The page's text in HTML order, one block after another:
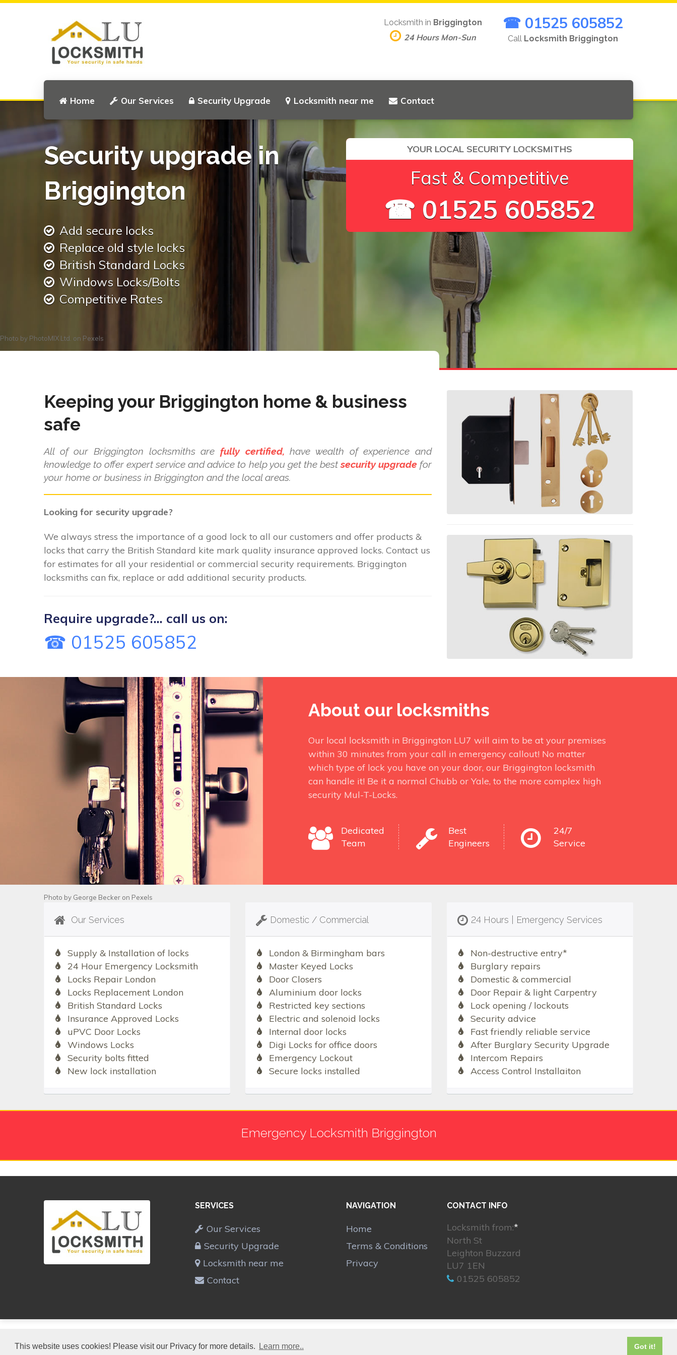
This website uses cookies! Please visit our Privacy for more details. Learn more.. Got it!
Home Our Services Security Upgrade Locksmith near me Contact
Locksmith in Briggington
24 Hours Mon-Sun
☎ 01525 605852
Call Locksmith Briggington
Security upgrade in
Briggington
Add secure locks
Replace old style locks
British Standard Locks
Windows Locks/Bolts
Competitive Rates
YOUR LOCAL SECURITY LOCKSMITHS
Fast & Competitive
☎ 01525 605852
Photo by PhotoMIX Ltd. on Pexels
Keeping your Briggington home & business
safe
All of our Briggington locksmiths are fully certified, have wealth of experience and
knowledge to offer expert service and advice to help you get the bestsecurity upgradefor
your home or business in Briggington and the local areas.
Looking for security upgrade?
We always stress the importance of a good lock to all our customers and offer products &
locks that carry the British Standard kite mark quality insurance approved locks. Contact us
for estimates for all your residential or commercial security requirements. Briggington
locksmiths can fix, replace or add additional security products.
Require upgrade?... call us on:
☎ 01525 605852
About our locksmiths
Our local locksmith in Briggington LU7 will aim to be at your premises
within 30 minutes from your call in emergency callout! No matter
which type of lock you have on your door, our Briggington locksmith
can handle it! Be it a normal Chubb or Yale, to the more complex high
security Mul-T-Locks.
Dedicated
Team
Best
Engineers
24/7
Service
Photo by George Becker on Pexels
Our Services
Supply & Installation of locks
24 Hour Emergency Locksmith
Locks Repair London
Locks Replacement London
British Standard Locks
Insurance Approved Locks
uPVC Door Locks
Windows Locks
Security bolts fitted
New lock installation
Domestic / Commercial
London & Birmingham bars
Master Keyed Locks
Door Closers
Aluminium door locks
Restricted key sections
Electric and solenoid locks
Internal door locks
Digi Locks for office doors
Emergency Lockout
Secure locks installed
24 Hours | Emergency Services
Non-destructive entry*
Burglary repairs
Domestic & commercial
Door Repair & light Carpentry
Lock opening / lockouts
Security advice
Fast friendly reliable service
After Burglary Security Upgrade
Intercom Repairs
Access Control Installaiton
Emergency Locksmith Briggington
SERVICES
Our Services
Security Upgrade
Locksmith near me
Contact
NAVIGATION
Home
Terms & Conditions
Privacy
CONTACT INFO
Locksmith from:*
North St
Leighton Buzzard
LU7 1EN
01525 605852
© 2026. All rights reserved.